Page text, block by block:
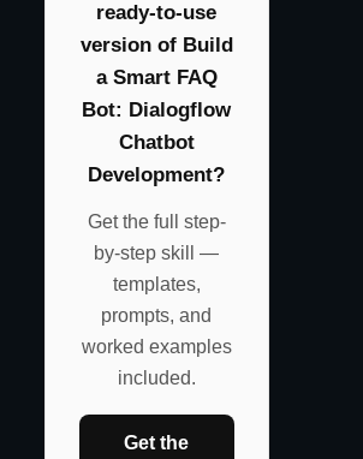
ready-to-use
version of Build
a Smart FAQ
Bot: Dialogflow
Chatbot
Development?
Get the full step-
by-step skill —
templates,
prompts, and
worked examples
included.
Get the